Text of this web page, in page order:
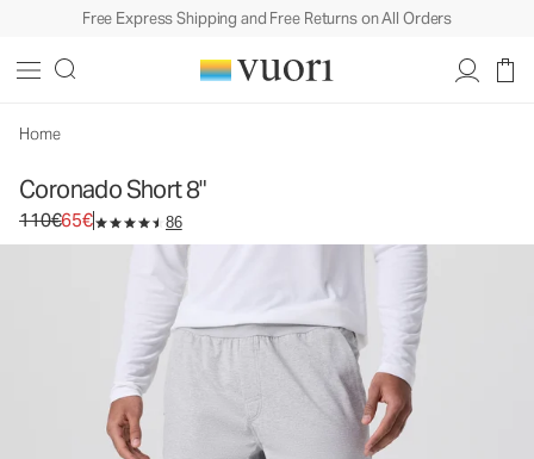
Free Express Shipping and Free Returns on All Orders
Home
Coronado Short 8"
Original price 110€. Sale price 65€.
110€65€ 86
Men's DreamKnit™ Warm Short